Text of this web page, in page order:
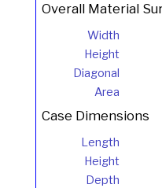
Overall Material
Width
Height
Diagonal
Area
Case Dimensions
Length
Height
Depth